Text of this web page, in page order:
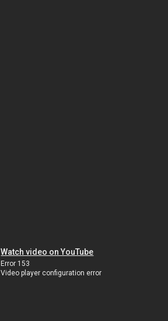
Watch video on YouTube
Error 153
Video player configuration error